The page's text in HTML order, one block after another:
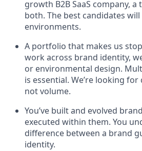
growth B2B SaaS company,
both. The best candidates
environments.
A portfolio that makes us
work across brand identity,
or environmental design.
is essential. We’re looking
not volume.
You’ve built and evolved
executed within them. You
difference between a brand
identity.